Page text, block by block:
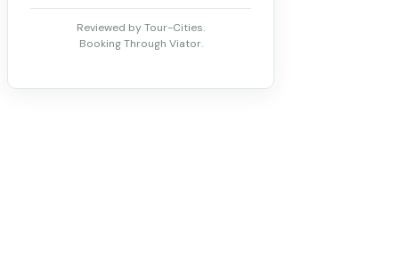
Reviewed by Tour-Cities.
Booking Through Viator.